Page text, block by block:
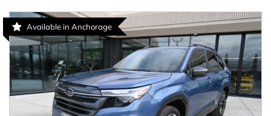
Available in Anchorage